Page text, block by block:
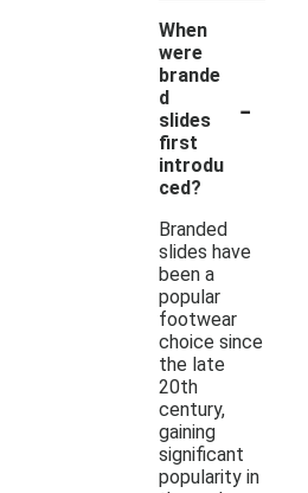
When
were
brande
d
slides
first
introdu
ced?
-
Branded
slides have
been a
popular
footwear
choice since
the late
20th
century,
gaining
significant
popularity in